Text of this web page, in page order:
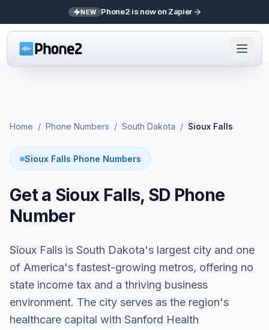
NEW Phone2 is now on Zapier
Home / Phone Numbers / South Dakota / Sioux Falls
Sioux Falls Phone Numbers
Get a Sioux Falls, SD Phone
Number
Sioux Falls is South Dakota's largest city and one
of America's fastest-growing metros, offering no
state income tax and a thriving business
environment. The city serves as the region's
healthcare capital with Sanford Health